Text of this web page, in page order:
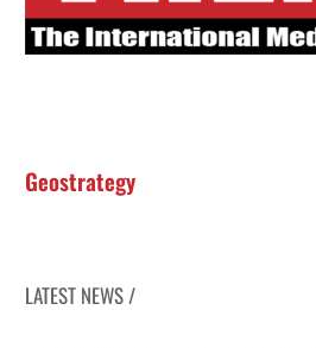
Geostrategy
LATEST NEWS /